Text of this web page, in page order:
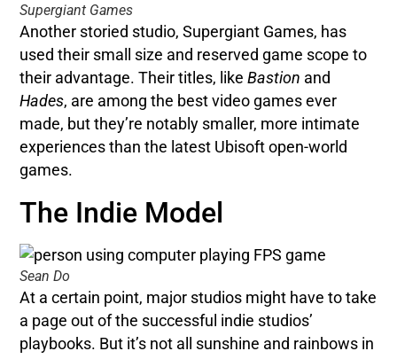
Supergiant Games
Another storied studio, Supergiant Games, has
used their small size and reserved game scope to
their advantage. Their titles, likeBastion and
Hades, are among the best video games ever
made, but they’re notably smaller, more intimate
experiences than the latest Ubisoft open-world
games.
The Indie Model
Sean Do
At a certain point, major studios might have to take
a page out of the successful indie studios’
playbooks. But it’s not all sunshine and rainbows in